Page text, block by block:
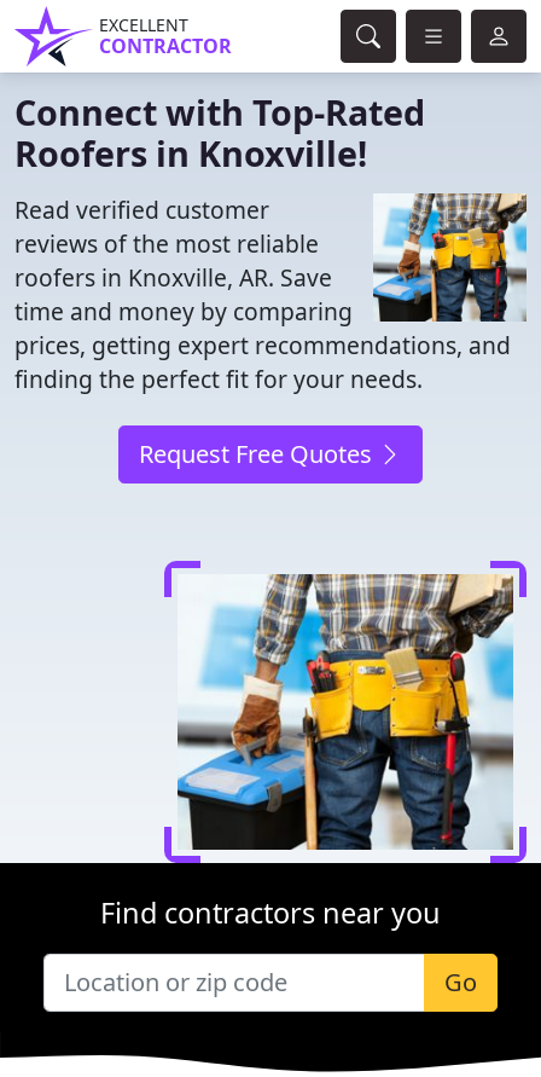
EXCELLENT
CONTRACTOR
Connect with Top-Rated
Roofers in Knoxville!
Read verified customer
reviews of the most reliable
roofers in Knoxville, AR. Save
time and money by comparing
prices, getting expert recommendations, and
finding the perfect fit for your needs.
Request Free Quotes
Find contractors near you
Go